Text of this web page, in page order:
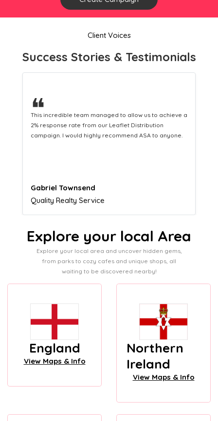
Client Voices
Success Stories & Testimonials
❝
This hard-working team provides a consistent Leaflet
Distribution service providing fresh leads while
equipping us with what we need to turn those into loyal
Naomi Crawford
Admissions director
Explore your local Area
Explore your local area and uncover hidden gems,
from parks to cozy cafes and unique shops, all
waiting to be discovered nearby!
England
View Maps & Info
Northern
Ireland
View Maps & Info